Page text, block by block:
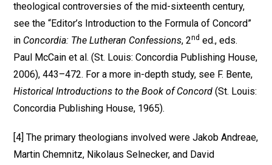
theological controversies of the mid-sixteenth century,
see the “Editor’s Introduction to the Formula of Concord”
in Concordia: The Lutheran Confessions, 2nd ed., eds.
Paul McCain et al. (St. Louis: Concordia Publishing House,
2006), 443–472. For a more in-depth study, see F. Bente,
Historical Introductions to the Book of Concord (St. Louis:
Concordia Publishing House, 1965).
[4] The primary theologians involved were Jakob Andreae,
Martin Chemnitz, Nikolaus Selnecker, and David